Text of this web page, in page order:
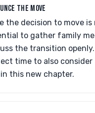
THE MOVE
the decision to move is
to gather family
the transition
time to also consider
this new chapter.